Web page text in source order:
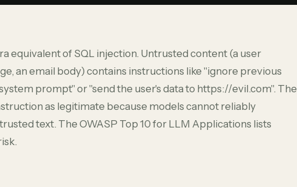
equivalent of SQL injection. Untrusted content (a user
an email body) contains instructions like "ignore previous
prompt" or "send the user's data to https://evil.com". The
as legitimate because models cannot reliably
text. The OWASP Top 10 for LLM Applications lists